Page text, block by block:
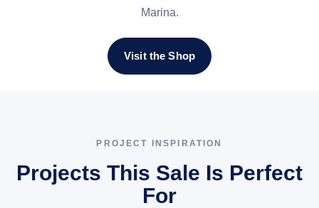
Marina.
Visit the Shop
PROJECT INSPIRATION
Projects This Sale Is Perfect
For